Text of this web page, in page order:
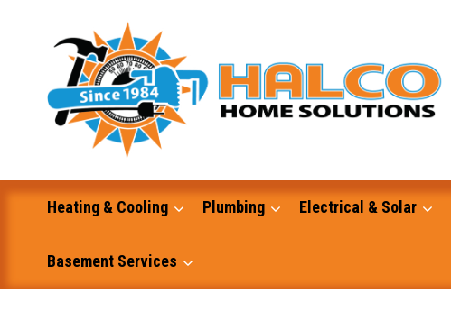
Heating & Cooling Plumbing Electrical & Solar
Basement Services